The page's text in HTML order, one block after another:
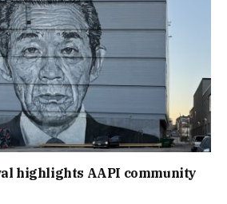
highlights AAPI community